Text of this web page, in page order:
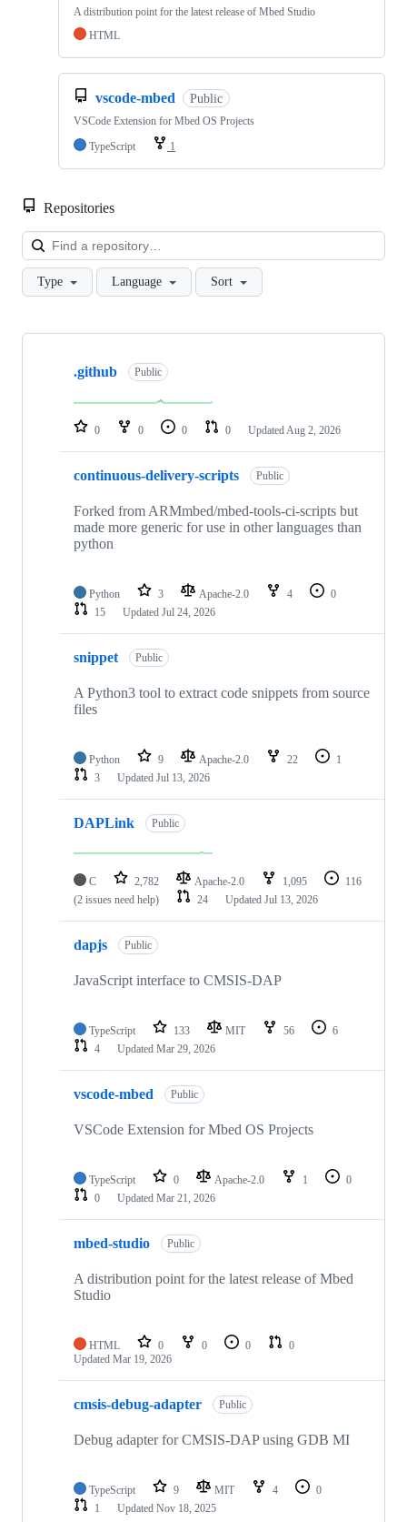
A distribution point for the latest release of Mbed Studio
HTML
vscode-mbed Public
VSCode Extension for Mbed OS Projects
TypeScript
1
Repositories
Type Language Sort
Showing
repositories
.github Public
0 0 0 0 Updated Aug 2, 2026
continuous-delivery-scripts Public
Forked from ARMmbed/mbed-tools-ci-scripts but
made more generic for use in other languages than
python
Python 3 Apache-2.0 4
0
15
Updated Jul 24, 2026
snippet Public
A Python3 tool to extract code snippets from source
files
Python 9 Apache-2.0 22
1
3
Updated Jul 13, 2026
DAPLink Public
C 2,782 Apache-2.0 1,095
116
(2 issues need help)
24 Updated Jul 13, 2026
dapjs Public
JavaScript interface to CMSIS-DAP
TypeScript 133 MIT 56
6
4
Updated Mar 29, 2026
vscode-mbed Public
VSCode Extension for Mbed OS Projects
TypeScript 0 Apache-2.0 1
0
0
Updated Mar 21, 2026
mbed-studio Public
A distribution point for the latest release of Mbed
Studio
HTML 0 0 0
0
Updated Mar 19, 2026
cmsis-debug-adapter Public
Debug adapter for CMSIS-DAP using GDB MI
TypeScript 9 MIT 4
0
1
Updated Nov 18, 2025